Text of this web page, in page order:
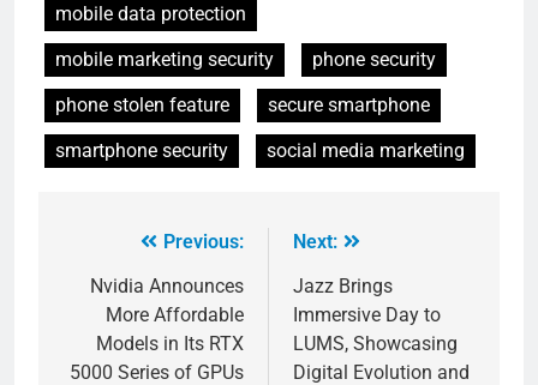
mobile data protection
mobile marketing security
phone security
phone stolen feature
secure smartphone
smartphone security
social media marketing
Previous:
Nvidia Announces
More Affordable
Models in Its RTX
5000 Series of GPUs
Next:
Jazz Brings
Immersive Day to
LUMS, Showcasing
Digital Evolution and